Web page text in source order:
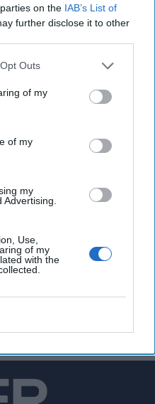
on the IAB’s List of
further disclose it to other
Outs
of my
of my
my
Use,
of my
with the